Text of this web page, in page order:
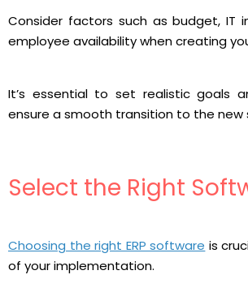
Consider factors such as budget, IT
employee availability when creating
It’s essential to set realistic goals
ensure a smooth transition to the new
Select the Right
Choosing the right ERP software is
of your implementation.